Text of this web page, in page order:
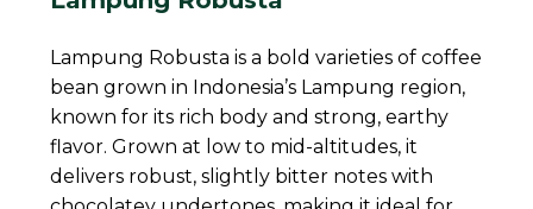
Lampung Robusta is a bold varieties of coffee
bean grown in Indonesia’s Lampung region,
known for its rich body and strong, earthy
flavor. Grown at low to mid-altitudes, it
delivers robust, slightly bitter notes with